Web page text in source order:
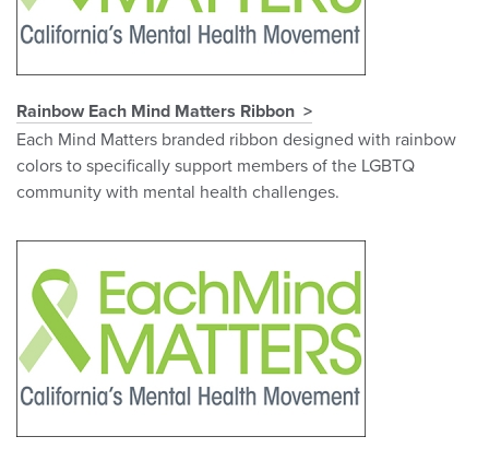
Rainbow Each Mind Matters Ribbon
Each Mind Matters branded ribbon designed with rainbow
colors to specifically support members of the LGBTQ
community with mental health challenges.